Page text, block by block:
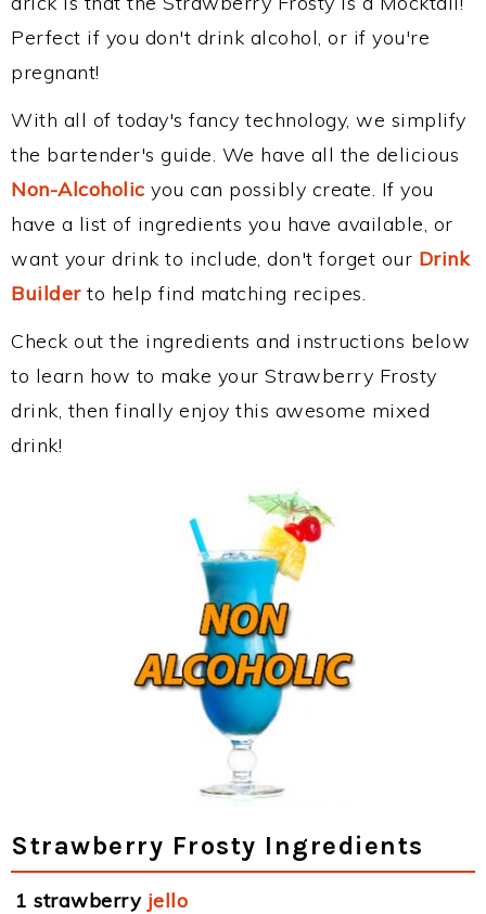
Perfect if you don't drink alcohol, or if you're
pregnant!
With all of today's fancy technology, we simplify
the bartender's guide. We have all the delicious
Non-Alcoholic you can possibly create. If you
have a list of ingredients you have available, or
want your drink to include, don't forget our Drink
Builderto help find matching recipes.
Check out the ingredients and instructions below
to learn how to make your Strawberry Frosty
drink, then finally enjoy this awesome mixed
drink!
Strawberry Frosty Ingredients
1 strawberry jello